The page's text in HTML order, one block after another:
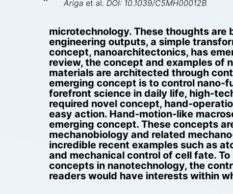
Ariga et al. DOI: 10.1039/C5MH00012B
microtechnology. These thoughts are
engineering outputs, a simple
concept, nanoarchitectonics, has
review, the concept and examples of
materials are architected through
emerging concept is to control nano-
forefront science in daily life, high-
required novel concept, hand-
easy action. Hand-motion-like
emerging concept. These concepts
mechanobiology and related
incredible recent examples such as
and mechanical control of cell fate.
concepts in nanotechnology, the
readers would have interests within